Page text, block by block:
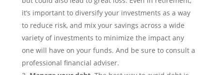
it’s important to diversify your investments as a way
to reduce risk, and mix your savings across a wide
variety of investments to minimize the impact any
one will have on your funds. And be sure to consult a
professional financial adviser.